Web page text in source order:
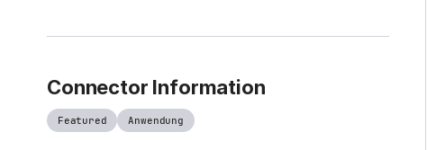
Connector Information
Featured Anwendung